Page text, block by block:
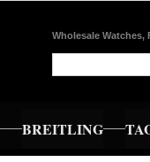
Wholesale Watches,
BREITLING